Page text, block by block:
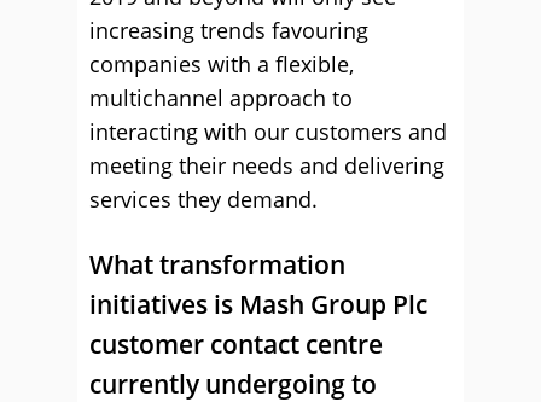
increasing trends favouring
companies with a flexible,
multichannel approach to
interacting with our customers and
meeting their needs and delivering
services they demand.
What transformation
initiatives is Mash Group Plc
customer contact centre
currently undergoing to